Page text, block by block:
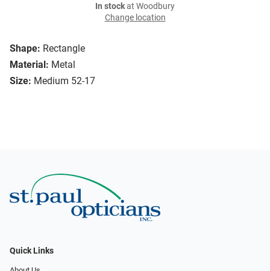
Shape: Rectangle
Material: Metal
Size: Medium 52-17
In stockat Woodbury
Change location
Quick Links